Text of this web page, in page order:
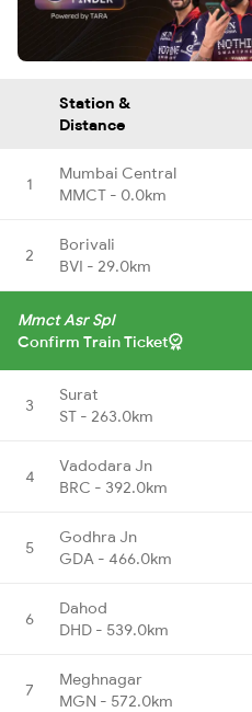
Station &
Distance
1
Mumbai Central
MMCT - 0.0km
2
Borivali
BVI - 29.0km
Mmct Asr Spl
Confirm Train Ticket
3
Surat
ST - 263.0km
4
Vadodara Jn
BRC - 392.0km
5
Godhra Jn
GDA - 466.0km
6
Dahod
DHD - 539.0km
7
Meghnagar
MGN - 572.0km